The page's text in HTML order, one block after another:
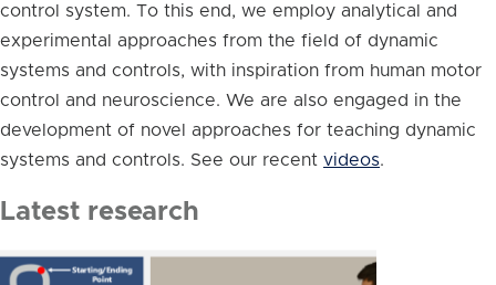
control system. To this end, we employ analytical and
experimental approaches from the field of dynamic
systems and controls, with inspiration from human motor
control and neuroscience. We are also engaged in the
development of novel approaches for teaching dynamic
systems and controls. See our recent videos.
Latest research